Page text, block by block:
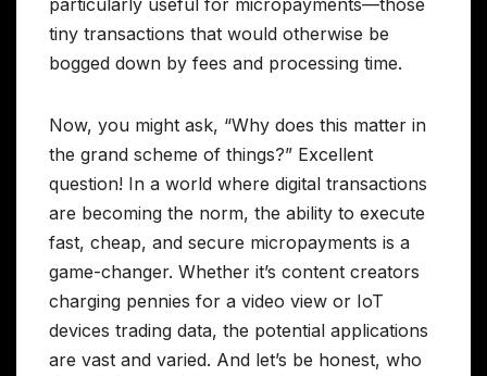
tiny transactions that would otherwise be
bogged down by fees and processing time.
Now, you might ask, “Why does this matter in
the grand scheme of things?” Excellent
question! In a world where digital transactions
are becoming the norm, the ability to execute
fast, cheap, and secure micropayments is a
game-changer. Whether it’s content creators
charging pennies for a video view or IoT
devices trading data, the potential applications
are vast and varied. And let’s be honest, who